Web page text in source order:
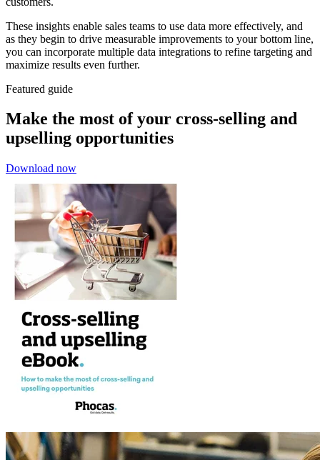
These insights enable sales teams to use data more effectively, and
as they begin to drive measurable improvements to your bottom line,
you can incorporate multiple data integrations to refine targeting and
maximize results even further.
Featured guide
Make the most of your cross-selling and
upselling opportunities
Download now